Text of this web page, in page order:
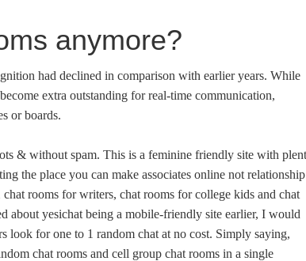
anymore?
had declined in comparison with earlier years. While
extra outstanding for real-time communication,
or boards.
& without spam. This is a feminine friendly site with
the place you can make associates online not relationship
rooms for writers, chat rooms for college kids and chat
about yesichat being a mobile-friendly site earlier, I would
for one to 1 random chat at no cost. Simply saying,
chat rooms and cell group chat rooms in a single